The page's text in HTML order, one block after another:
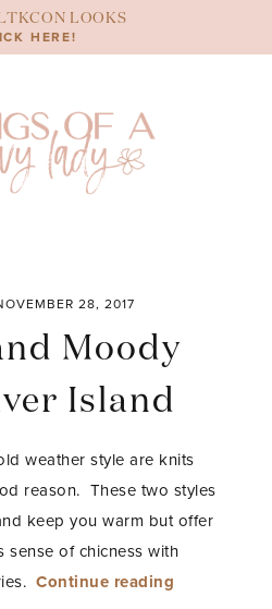
LOOKS
HERE!
28, 2017
Moody
Island
weather style are knits
reason. These two styles
keep you warm but offer
sense of chicness with
Continue reading